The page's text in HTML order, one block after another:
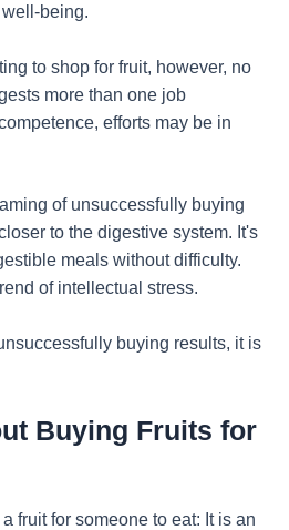
being.
to shop for fruit, however, no
more than one job
efforts may be in
of unsuccessfully buying
to the digestive system. It's
meals without difficulty.
of intellectual stress.
buying results, it is
Buying Fruits for
fruit for someone to eat: It is an